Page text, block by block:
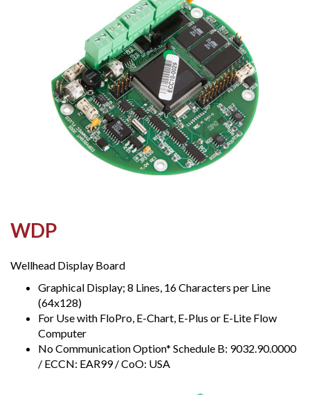
WDP
Wellhead Display Board
Graphical Display; 8 Lines, 16 Characters per Line
(64x128)
For Use with FloPro, E-Chart, E-Plus or E-Lite Flow
Computer
No Communication Option* Schedule B: 9032.90.0000
/ ECCN: EAR99 / CoO: USA